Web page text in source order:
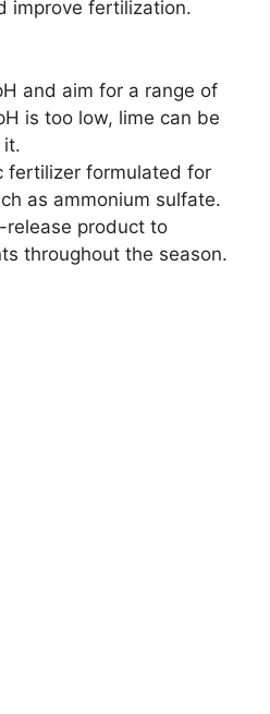
improve fertilization.
and aim for a range of
is too low, lime can be
it.
fertilizer formulated for
as ammonium sulfate.
release product to
throughout the season.